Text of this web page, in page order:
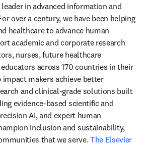
in advanced information and
over a century, we have been helping
healthcare to advance human
academic and corporate research
nurses, future healthcare
across 170 countries in their
impact makers achieve better
and clinical-grade solutions built
evidence-based scientific and
AI, and expert human
inclusion and sustainability,
that we serve. The Elsevier